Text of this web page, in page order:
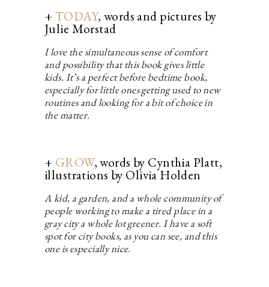
+TODAY, words and pictures by
Julie Morstad
I love the simultaneous sense of comfort
and possibility that this book gives little
kids. It’s a perfect before bedtime book,
especially for little ones getting used to new
routines and looking for a bit of choice in
the matter.
+ GROW, words by Cynthia Platt,
illustrations by Olivia Holden
A kid, a garden, and a whole community of
people working to make a tired place in a
gray city a whole lot greener. I have a soft
spot for city books, as you can see, and this
one is especially nice.